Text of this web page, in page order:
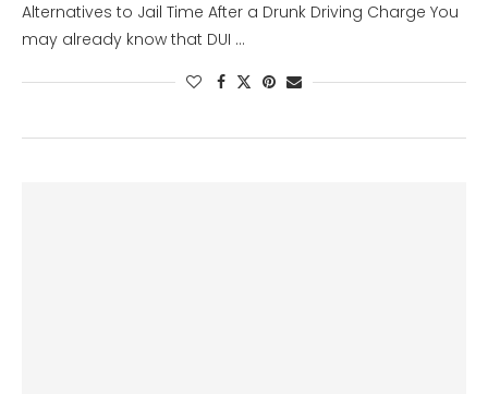
Alternatives to Jail Time After a Drunk Driving Charge You
may already know that DUI …